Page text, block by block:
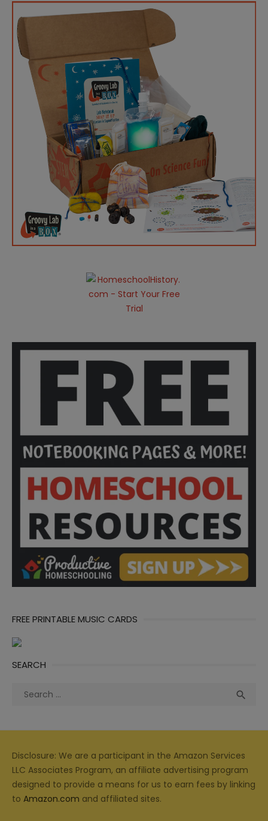
FREE PRINTABLE MUSIC CARDS
SEARCH
Search

Disclosure: We are a participant in the Amazon Services
LLC Associates Program, an affiliate advertising program
designed to provide a means for us to earn fees by linking
to Amazon.com and affiliated sites.